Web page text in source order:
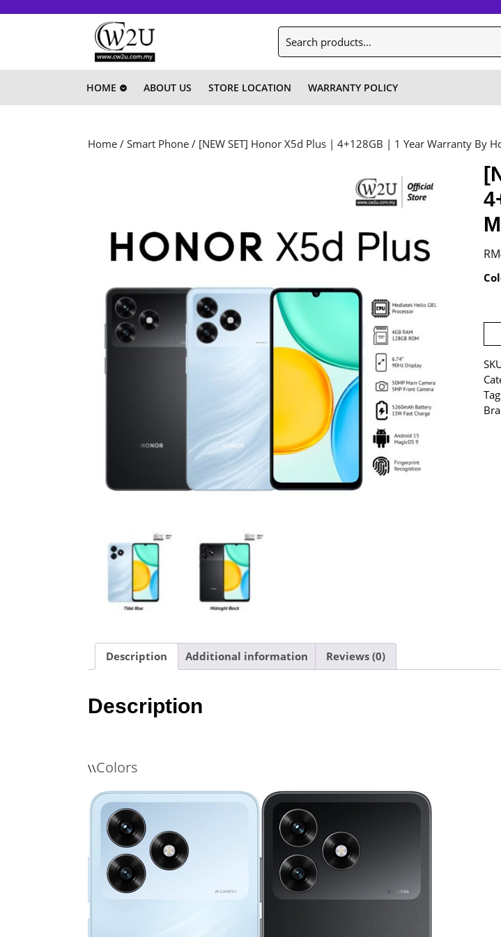
Search
for:
HOME ABOUT US STORE LOCATION WARRANTY POLICY
Home / Smart Phone / [NEW SET] Honor X5d Plus | 4+128GB | 1 Year Warranty By
RM
X5d
|
Description Additional information Reviews (0)
Description
\\Colors